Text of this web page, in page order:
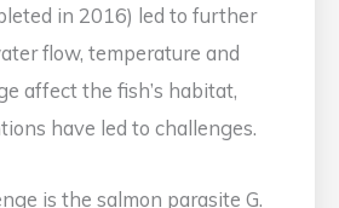
in 2016) led to further
flow, temperature and
affect the fish’s habitat,
have led to challenges.
is the salmon parasite G.